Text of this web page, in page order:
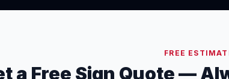
FREE
a Free Sign Quote —